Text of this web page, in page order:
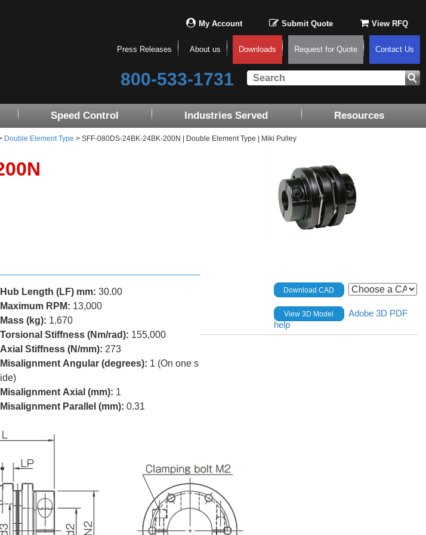
My Account Submit Quote View RFQ
Press Releases About us Downloads Request for Quote Contact Us
800-533-1731
Speed Control Industries Served Resources
Double Element Type > SFF-080DS-24BK-24BK-200N | Double Element Type | Miki Pulley
Hub Length (LF) mm: 30.00
Maximum RPM: 13,000
Mass (kg): 1.670
Torsional Stiffness (Nm/rad): 155,000
Axial Stiffness (N/mm): 273
Misalignment Angular (degrees): 1 (On one s
ide)
Misalignment Axial (mm): 1
Misalignment Parallel (mm): 0.31
Download CAD
View 3D Model
Adobe 3D PDF
help